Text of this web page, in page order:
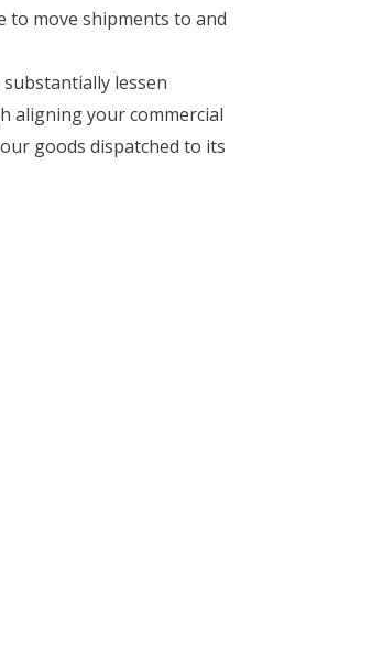
move shipments to and
lessen
aligning your commercial
goods dispatched to its